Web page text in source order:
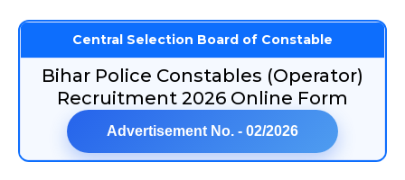
Central Selection Board of Constable
Bihar Police Constables (Operator)
Recruitment 2026 Online Form
Advertisement No. - 02/2026